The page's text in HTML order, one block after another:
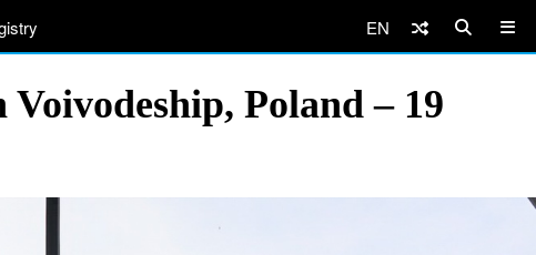
EN
Poland – 19